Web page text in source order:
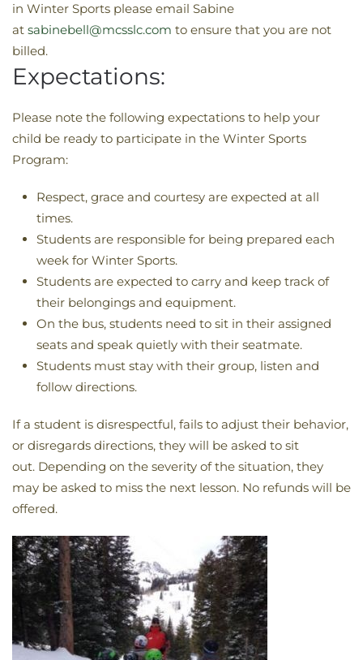
in Winter Sports please email Sabine
at sabinebell@mcsslc.com to ensure that you are not
billed.
Expectations:
Please note the following expectations to help your
child be ready to participate in the Winter Sports
Program:
Respect, grace and courtesy are expected at all
times.
Students are responsible for being prepared each
week for Winter Sports.
Students are expected to carry and keep track of
their belongings and equipment.
On the bus, students need to sit in their assigned
seats and speak quietly with their seatmate.
Students must stay with their group, listen and
follow directions.
If a student is disrespectful, fails to adjust their behavior,
or disregards directions, they will be asked to sit
out. Depending on the severity of the situation, they
may be asked to miss the next lesson. No refunds will be
offered.